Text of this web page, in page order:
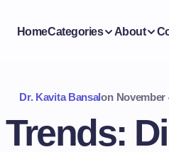
HomeCategories About
Dr. Kavita Bansalon November